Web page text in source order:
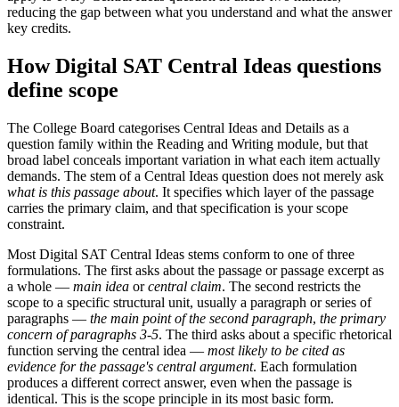
reducing the gap between what you understand and what the answer
key credits.
How Digital SAT Central Ideas questions
define scope
The College Board categorises Central Ideas and Details as a
question family within the Reading and Writing module, but that
broad label conceals important variation in what each item actually
demands. The stem of a Central Ideas question does not merely ask
what is this passage about. It specifies which layer of the passage
carries the primary claim, and that specification is your scope
constraint.
Most Digital SAT Central Ideas stems conform to one of three
formulations. The first asks about the passage or passage excerpt as
a whole — main idea orcentral claim. The second restricts the
scope to a specific structural unit, usually a paragraph or series of
paragraphs — the main point of the second paragraph, the primary
concern of paragraphs 3-5. The third asks about a specific rhetorical
function serving the central idea — most likely to be cited as
evidence for the passage's central argument. Each formulation
produces a different correct answer, even when the passage is
identical. This is the scope principle in its most basic form.